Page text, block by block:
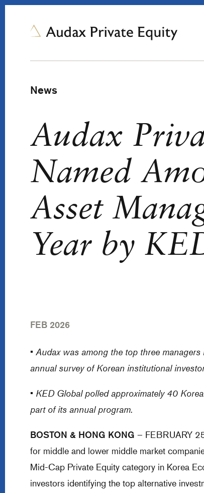
News
Audax
Named
Asset
Year by
FEB 2026
• Audax was among the top three
annual survey of Korean institutional
• KED Global polled approximately 40
part of its annual program.
BOSTON & HONG KONG – FEBRUARY
for middle and lower middle market
Mid-Cap Private Equity category in Korea
investors identifying the top alternative